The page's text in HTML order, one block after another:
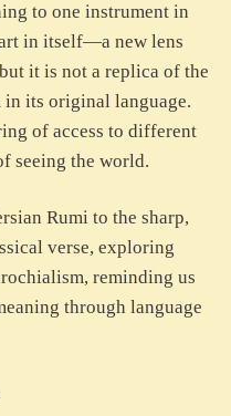
to one instrument in
in itself—a new lens
it is not a replica of the
in its original language.
of access to different
seeing the world.
Rumi to the sharp,
verse, exploring
reminding us
through language